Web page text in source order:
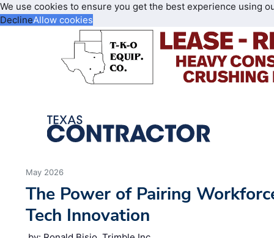
We use cookies to ensure you get the best experience using
DeclineAllow cookies
May 2026
The Power of Pairing
Tech Innovation